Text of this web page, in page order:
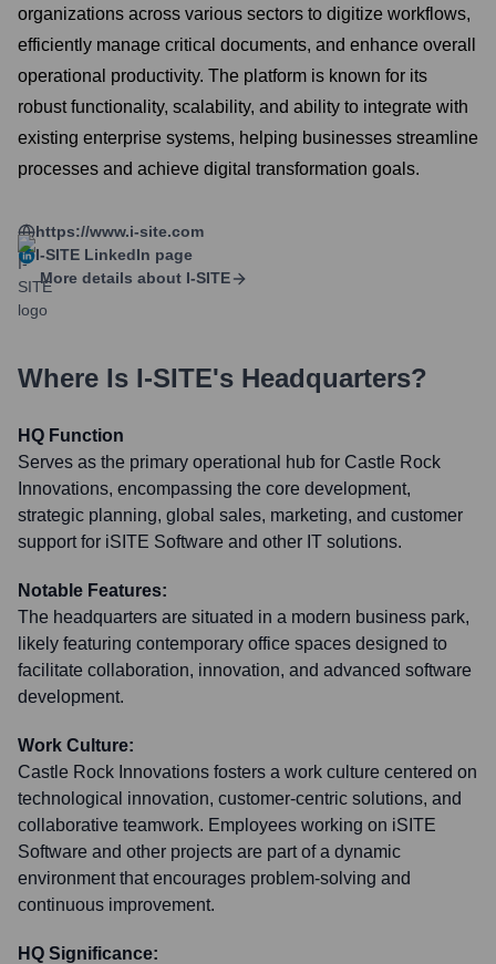
organizations across various sectors to digitize workflows,
efficiently manage critical documents, and enhance overall
operational productivity. The platform is known for its
robust functionality, scalability, and ability to integrate with
existing enterprise systems, helping businesses streamline
processes and achieve digital transformation goals.
https://www.i-site.com
I-SITE LinkedIn page
More details about I-SITE
Where Is I-SITE's Headquarters?
HQ Function
Serves as the primary operational hub for Castle Rock
Innovations, encompassing the core development,
strategic planning, global sales, marketing, and customer
support for iSITE Software and other IT solutions.
Notable Features:
The headquarters are situated in a modern business park,
likely featuring contemporary office spaces designed to
facilitate collaboration, innovation, and advanced software
development.
Work Culture:
Castle Rock Innovations fosters a work culture centered on
technological innovation, customer-centric solutions, and
collaborative teamwork. Employees working on iSITE
Software and other projects are part of a dynamic
environment that encourages problem-solving and
continuous improvement.
HQ Significance: